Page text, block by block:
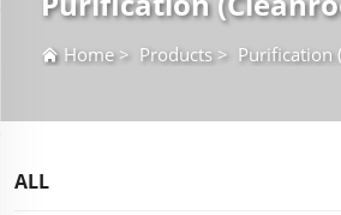
Home> Products> Purification
ALL